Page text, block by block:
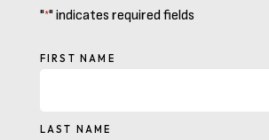
"*" indicates required fields
NAME
FIRST NAME
LAST NAME